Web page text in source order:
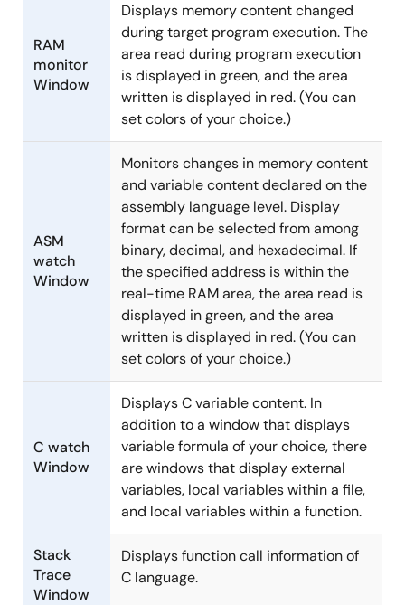
RAM
monitor
Window
Displays memory content changed
during target program execution. The
area read during program execution
is displayed in green, and the area
written is displayed in red. (You can
set colors of your choice.)
ASM
watch
Window
Monitors changes in memory content
and variable content declared on the
assembly language level. Display
format can be selected from among
binary, decimal, and hexadecimal. If
the specified address is within the
real-time RAM area, the area read is
displayed in green, and the area
written is displayed in red. (You can
set colors of your choice.)
C watch
Window
Displays C variable content. In
addition to a window that displays
variable formula of your choice, there
are windows that display external
variables, local variables within a file,
and local variables within a function.
Stack
Trace
Window
Displays function call information of
C language.